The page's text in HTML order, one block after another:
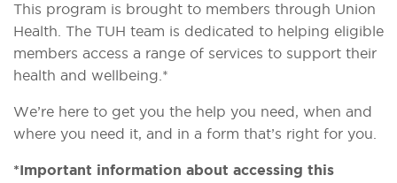
This program is brought to members through Union
Health. The TUH team is dedicated to helping eligible
members access a range of services to support their
health and wellbeing.*
We’re here to get you the help you need, when and
where you need it, and in a form that’s right for you.
*Important information about accessing this